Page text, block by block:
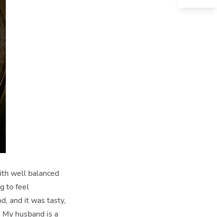
well balanced
to feel
and it was tasty,
husband is a